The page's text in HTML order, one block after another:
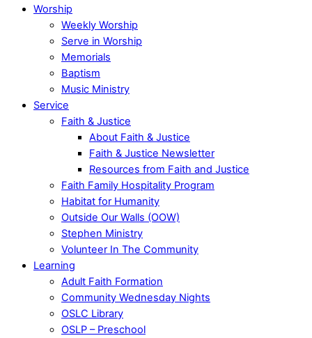
Worship
Weekly Worship
Serve in Worship
Memorials
Baptism
Music Ministry
Service
Faith & Justice
About Faith & Justice
Faith & Justice Newsletter
Resources from Faith and Justice
Faith Family Hospitality Program
Habitat for Humanity
Outside Our Walls (OOW)
Stephen Ministry
Volunteer In The Community
Learning
Adult Faith Formation
Community Wednesday Nights
OSLC Library
OSLP – Preschool